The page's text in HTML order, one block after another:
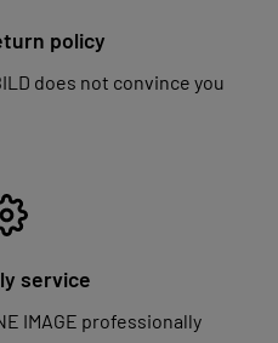
policy
does not convince you
service
IMAGE professionally